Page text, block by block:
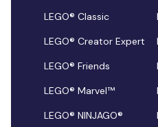
LEGO® Classic
LEGO® Creator Expert
LEGO® Friends
LEGO® Marvel™
LEGO® NINJAGO®